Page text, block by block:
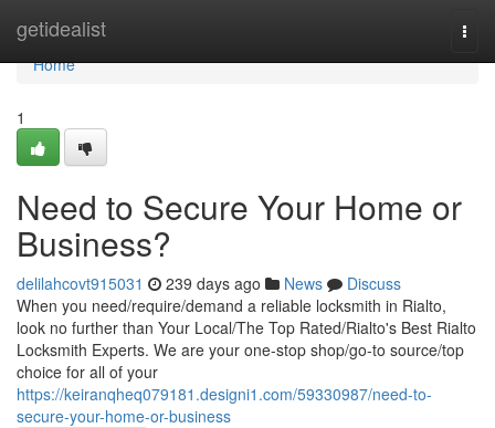
getidealist
Home
Home
1
Need to Secure Your Home or
Business?
delilahcovt915031 239 days ago News
Discuss
When you need/require/demand a reliable locksmith in Rialto,
look no further than Your Local/The Top Rated/Rialto's Best Rialto
Locksmith Experts. We are your one-stop shop/go-to source/top
choice for all of your
https://keiranqheq079181.designi1.com/59330987/need-to-
secure-your-home-or-business